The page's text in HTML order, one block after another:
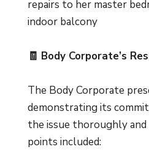
repairs to her master
indoor balcony
🧾 Body Corporate’s
The Body Corporate
demonstrating its
the issue thoroughly and
points included: